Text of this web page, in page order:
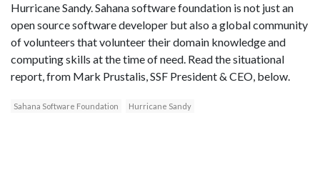
Hurricane Sandy. Sahana software foundation is not just an
open source software developer but also a global community
of volunteers that volunteer their domain knowledge and
computing skills at the time of need. Read the situational
report, from Mark Prustalis, SSF President & CEO, below.
Sahana Software Foundation Hurricane Sandy